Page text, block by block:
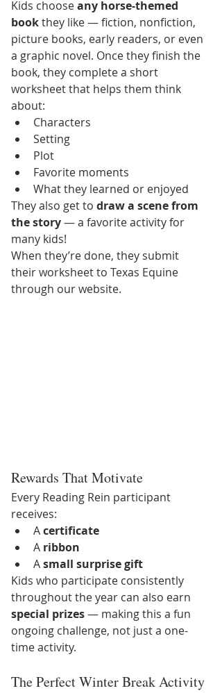
Kids choose any horse-themed
book they like — fiction, nonfiction,
picture books, early readers, or even
a graphic novel. Once they finish the
book, they complete a short
worksheet that helps them think
about:
Characters
Setting
Plot
Favorite moments
What they learned or enjoyed
They also get to draw a scene from
the story — a favorite activity for
many kids!
When they’re done, they submit
their worksheet to Texas Equine
through our website.
Rewards That Motivate
Every Reading Rein participant
receives:
A certificate
A ribbon
A small surprise gift
Kids who participate consistently
throughout the year can also earn
special prizes — making this a fun
ongoing challenge, not just a one-
time activity.
The Perfect Winter Break Activity